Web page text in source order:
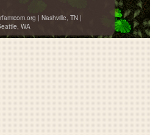
| Nashville, TN |
WA